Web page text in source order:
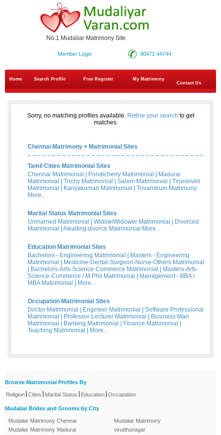
No.1 Mudaliar Matrimony Site
90471 44744
Member Login
Home Search Profile Free Register
My Matrimony
Contact Us
Sorry, no matching profiles available. Refine your search to get
matches.
Chennai Matrimony > Matrimonial Sites
Tamil Cities Matrimonial Sites
Chennai Matrimonial
Pondicherry Matrimonial
Madurai
Matrimonial
Trichy Matrimonial Salem Matrimonial
Tirunelveli
Matrimonial
Kanyakumari Matrimonial
Trivandrum Matrimony
More...
Marital Status Matrimonial Sites
Unmarried Matrimonial
Widow/Widower Matrimonial
Divorced
Matrimonial
Awaiting divorce Matrimonial More...
Education Matrimonial Sites
Bachelors - Engineering Matrimonial
Masters - Engineering
Matrimonial
Medicine-Dental-Surgeon-Nurse-Others Matrimonial
Bachelors-Arts-Science-Commerce Matrimonial
Masters-Arts-
Science-Commerce / M Phil Matrimonial
Management - BBA /
MBA Matrimonial
More...
Occupation Matrimonial Sites
Doctor Matrimonial
Engineer Matrimonial
Software Professional
Matrimonial
Professor-Lecturer Matrimonial
Business Man
Matrimonial
Banking Matrimonial Finance Matrimonial
Teaching Matrimonial
More...
Browse Matrimonial Profiles By
Religion Cities Marital Status Education Occupation
Mudaliar Brides and Grooms by City
Mudaliar Matrimony Chennai
Mudaliar Matrimony Madurai
Mudaliar Matrimony
virudhunagar